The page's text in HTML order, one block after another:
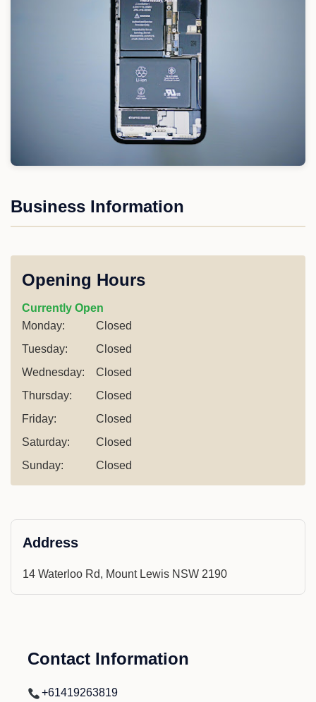
Business Information
Opening Hours
Currently Open
Monday:
Closed
Tuesday:
Closed
Wednesday:
Closed
Thursday:
Closed
Friday:
Closed
Saturday:
Closed
Sunday:
Closed
Address
14 Waterloo Rd, Mount Lewis NSW 2190
Contact Information
+61419263819